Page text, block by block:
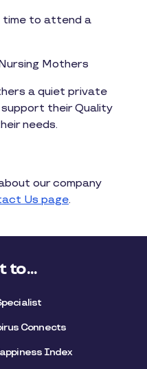
time to attend a
Mothers
a quiet private
their Quality
needs.
our company
Us page.
to...
Connects
Index